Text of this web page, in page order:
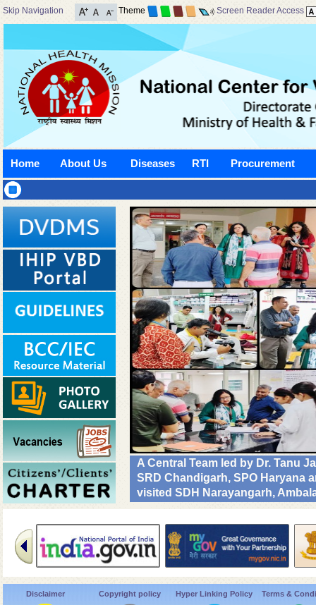
Skip Navigation Theme Screen Reader Access
Home About Us Diseases RTI Procurement
A Central Team led by Dr. Tanu
SRD Chandigarh, SPO Haryana
visited SDH Narayangarh,
implementation & operational
Diseases. #DrivenToEndMalaria
Disclaimer Copyright policy Hyper Linking Policy Terms &